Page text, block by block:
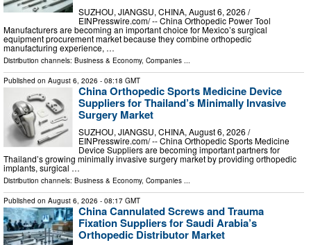
SUZHOU, JIANGSU, CHINA, August 6, 2026 /⁨
EINPresswire.com⁩/ -- China Orthopedic Power Tool
Manufacturers are becoming an important choice for Mexico’s surgical
equipment procurement market because they combine orthopedic
manufacturing experience, …
Distribution channels: Business & Economy, Companies
Published on August 6, 2026 - 08:18 GMT
China Orthopedic Sports Medicine Device
Suppliers for Thailand’s Minimally Invasive
Surgery Market
SUZHOU, JIANGSU, CHINA, August 6, 2026 /⁨
EINPresswire.com⁩/ -- China Orthopedic Sports Medicine
Device Suppliers are becoming important partners for
Thailand’s growing minimally invasive surgery market by providing orthopedic
implants, surgical …
Distribution channels: Business & Economy, Companies ...
Published on August 6, 2026 - 08:17 GMT
China Cannulated Screws and Trauma
Fixation Suppliers for Saudi Arabia’s
Orthopedic Distributor Market